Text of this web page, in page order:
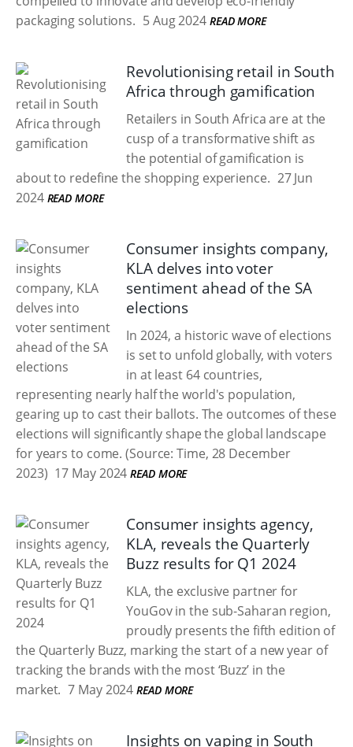
packaging solutions. 5 Aug 2024 READ MORE
Revolutionising retail in South
Africa through gamification
Retailers in South Africa are at the
cusp of a transformative shift as
the potential of gamification is
about to redefine the shopping experience. 27 Jun
2024 READ MORE
Consumer insights company,
KLA delves into voter
sentiment ahead of the SA
elections
In 2024, a historic wave of elections
is set to unfold globally, with voters
in at least 64 countries,
representing nearly half the world's population,
gearing up to cast their ballots. The outcomes of these
elections will significantly shape the global landscape
for years to come. (Source: Time, 28 December
2023) 17 May 2024 READ MORE
Consumer insights agency,
KLA, reveals the Quarterly
Buzz results for Q1 2024
KLA, the exclusive partner for
YouGov in the sub-Saharan region,
proudly presents the fifth edition of
the Quarterly Buzz, marking the start of a new year of
tracking the brands with the most ‘Buzz’ in the
market. 7 May 2024 READ MORE
Insights on vaping in South